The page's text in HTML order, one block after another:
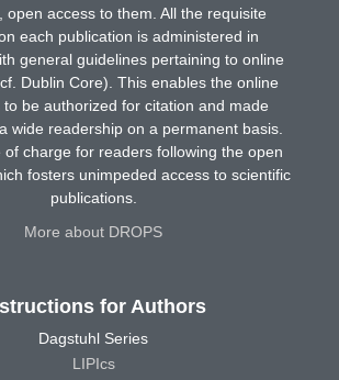
open access to them. All the requisite
each publication is administered in
general guidelines pertaining to online
Dublin Core). This enables the online
to be authorized for citation and made
wide readership on a permanent basis.
of charge for readers following the open
fosters unimpeded access to scientific
publications.
More about DROPS
for Authors
Dagstuhl Series
LIPIcs